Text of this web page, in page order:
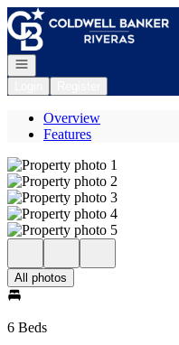
Go to: Homepage
Open navigation
Overview
Features
All photos
6 Beds